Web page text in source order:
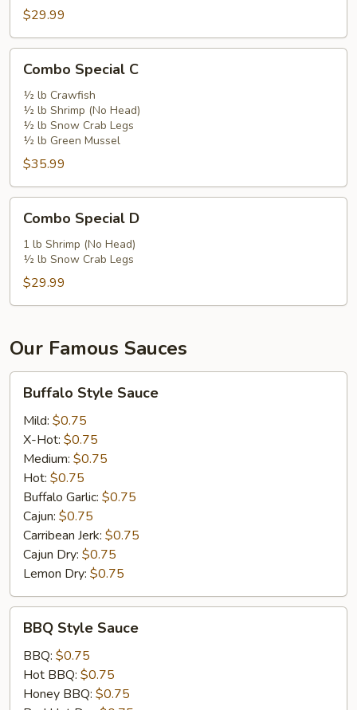
$29.99
Special
Combo Special C
½ lb Crawfish
½ lb Shrimp (No Head)
½ lb Snow Crab Legs
½ lb Green Mussel
$35.99
Special
Combo Special D
1 lb Shrimp (No Head)
½ lb Snow Crab Legs
$29.99
Our Famous Sauces
Style
Sauce
Buffalo Style Sauce
Mild: $0.75
X-Hot: $0.75
Medium: $0.75
Hot: $0.75
Buffalo Garlic: $0.75
Cajun: $0.75
Carribean Jerk: $0.75
Cajun Dry: $0.75
Lemon Dry: $0.75
Style
Sauce
BBQ Style Sauce
BBQ: $0.75
Hot BBQ: $0.75
Honey BBQ: $0.75